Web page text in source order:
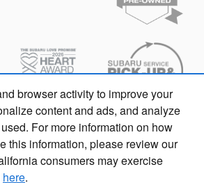
browser activity to improve your
content and ads, and analyze
For more information on how
this information, please review our
consumers may exercise
here.